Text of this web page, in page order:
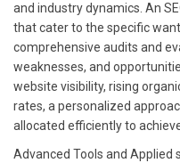
and industry dynamics. An
that cater to the specific
comprehensive audits and
weaknesses, and
website visibility, rising
rates, a personalized
allocated efficiently to
Advanced Tools and Applied